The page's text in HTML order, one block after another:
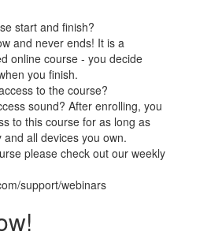
start and finish?
and never ends! It is a
online course - you decide
you finish.
to the course?
sound? After enrolling, you
to this course for as long as
all devices you own.
please check out our weekly
support/webinars